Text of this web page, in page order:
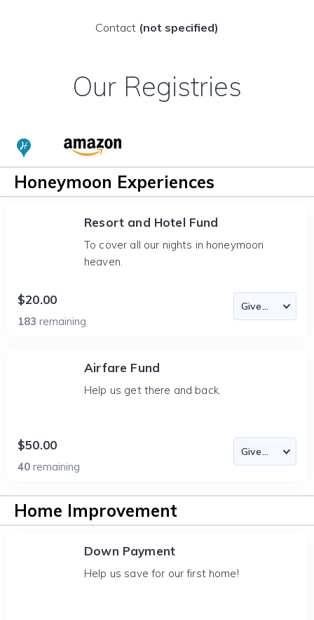
Contact (not specified)
Our Registries
Honeymoon Experiences
Resort and Hotel Fund
To cover all our nights in honeymoon
heaven.
$20.00
183 remaining
Airfare Fund
Help us get there and back.
$50.00
40 remaining
Home Improvement
Down Payment
Help us save for our first home!